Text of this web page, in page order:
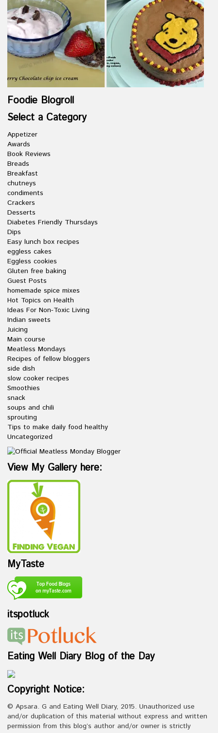
Foodie Blogroll
Select a Category
Appetizer
Awards
Book Reviews
Breads
Breakfast
chutneys
condiments
Crackers
Desserts
Diabetes Friendly Thursdays
Dips
Easy lunch box recipes
eggless cakes
Eggless cookies
Gluten free baking
Guest Posts
homemade spice mixes
Hot Topics on Health
Ideas For Non-Toxic Living
Indian sweets
Juicing
Main course
Meatless Mondays
Recipes of fellow bloggers
side dish
slow cooker recipes
Smoothies
snack
soups and chili
sprouting
Tips to make daily food healthy
Uncategorized
View My Gallery here:
MyTaste
itspotluck
Eating Well Diary Blog of the Day
Copyright Notice:
© Apsara. G and Eating Well Diary, 2015. Unauthorized use
and/or duplication of this material without express and written
permission from this blog’s author and/or owner is strictly